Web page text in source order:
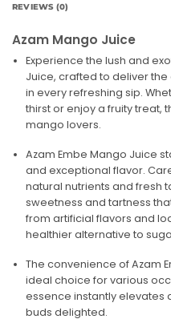
REVIEWS (0)
Azam Mango Juice
Experience the lush and
Juice, crafted to deliver
in every refreshing sip.
thirst or enjoy a fruity treat,
mango lovers.
Azam Embe Mango Juice
and exceptional flavor.
natural nutrients and fresh
sweetness and tartness
from artificial flavors and
healthier alternative to
The convenience of Azam
ideal choice for various
essence instantly elevates
buds delighted.